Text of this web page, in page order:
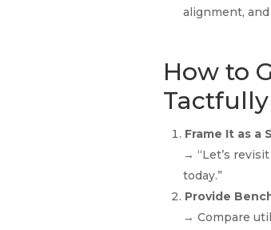
alignment,
How to
Tactfully
Frame It as a
→ “Let’s
today.”
Provide
→ Compare